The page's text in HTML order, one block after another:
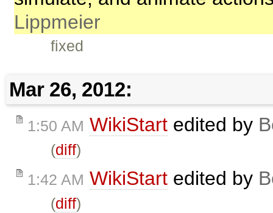
Lippmeier
fixed
Mar 26, 2012:
1:50 AM WikiStart edited by
(diff)
1:42 AM WikiStart edited by
(diff)